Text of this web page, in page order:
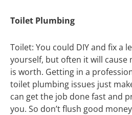
Toilet Plumbing
Toilet: You could DIY and fix a
yourself, but often it will
is worth. Getting in a
toilet plumbing issues just
can get the job done fast and
you. So don’t flush good